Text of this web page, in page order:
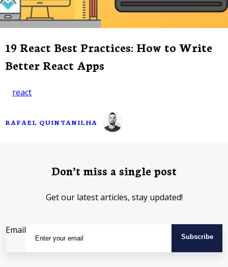
19 React Best Practices: How to Write
Better React Apps
react
RAFAEL QUINTANILHA
Don’t miss a single post
Get our latest articles, stay updated!
Email